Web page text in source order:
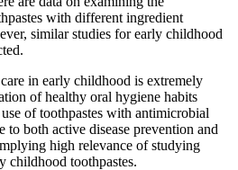
with different ingredient
similar studies for early childhood
in early childhood is extremely
of healthy oral hygiene habits
of toothpastes with antimicrobial
to both active disease prevention and
high relevance of studying
childhood toothpastes.